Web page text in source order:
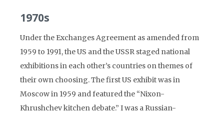
1970s
Under the Exchanges Agreement as amended from
1959 to 1991, the US and the USSR staged national
exhibitions in each other’s countries on themes of
their own choosing. The first US exhibit was in
Moscow in 1959 and featured the “Nixon-
Khrushchev kitchen debate.” I was a Russian-